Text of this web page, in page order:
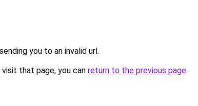
you to an invalid url.
that page, you can return to the previous page.